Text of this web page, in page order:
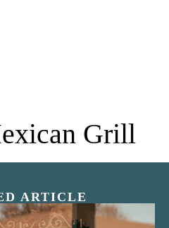
Grill
ARTICLE